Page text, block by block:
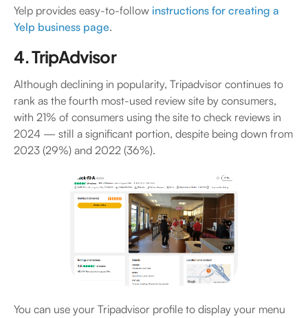
Yelp provides easy-to-follow instructions for creating a
Yelp business page.
4. TripAdvisor
Although declining in popularity, Tripadvisor continues to
rank as the fourth most-used review site by consumers,
with 21% of consumers using the site to check reviews in
2024 — still a significant portion, despite being down from
2023 (29%) and 2022 (36%).
You can use your Tripadvisor profile to display your menu